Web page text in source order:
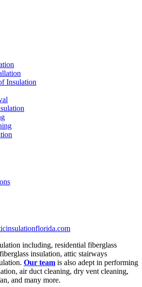
Insulation
including, residential fiberglass
insulation, attic stairways
Our team is also adept in performing
air duct cleaning, dry vent cleaning,
and many more.